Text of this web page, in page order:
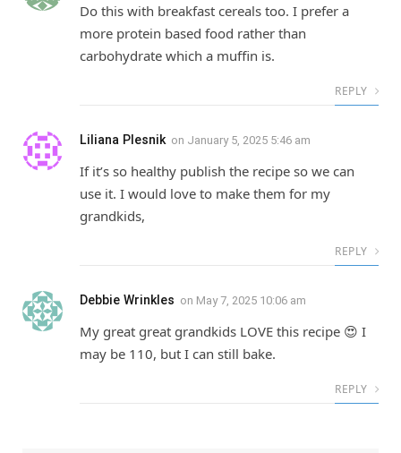
Do this with breakfast cereals too. I prefer a
more protein based food rather than
carbohydrate which a muffin is.
REPLY
Liliana Plesnik on January 5, 2025 5:46 am
If it’s so healthy publish the recipe so we can
use it. I would love to make them for my
grandkids,
REPLY
Debbie Wrinkles on May 7, 2025 10:06 am
My great great grandkids LOVE this recipe 😍 I
may be 110, but I can still bake.
REPLY